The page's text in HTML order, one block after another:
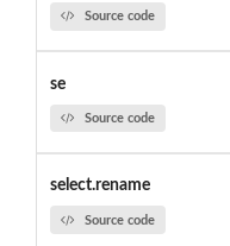
Source code
se
Source code
select.rename
Source code